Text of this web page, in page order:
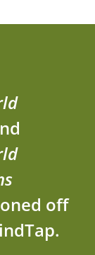
off